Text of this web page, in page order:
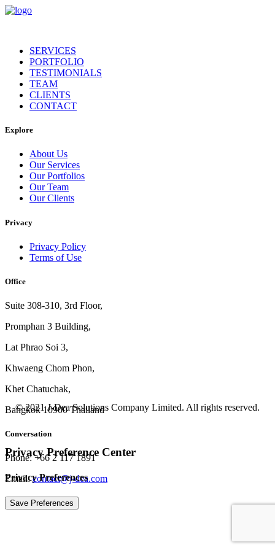
SERVICES
PORTFOLIO
TESTIMONIALS
TEAM
CLIENTS
CONTACT
Explore
About Us
Our Services
Our Portfolios
Our Team
Our Clients
Privacy
Privacy Policy
Terms of Use
Office
Suite 308-310, 3rd Floor,
Promphan 3 Building,
Lat Phrao Soi 3,
Khwaeng Chom Phon,
Khet Chatuchak,
Bangkok 10900 Thailand
Conversation
Phone: +66 2 117 1891
Email:contact@j-dea.com
© 2021 J-Dea Solutions Company Limited. All rights reserved.
Privacy Preference Center
Privacy Preferences